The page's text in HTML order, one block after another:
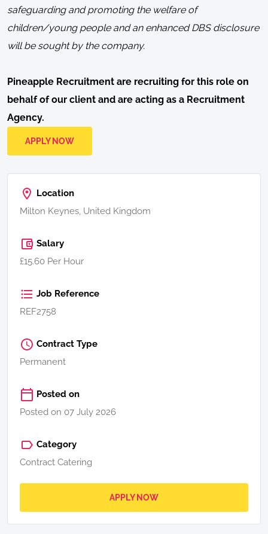
safeguarding and promoting the welfare of
children/young people and an enhanced DBS disclosure
will be sought by the company.
Pineapple Recruitment are recruiting for this role on
behalf of our client and are acting as a Recruitment
Agency.
APPLY NOW
Location
Milton Keynes, United Kingdom
Salary
£15.60 Per Hour
Job Reference
REF2758
Contract Type
Permanent
Posted on
Posted on 07 July 2026
Category
Contract Catering
APPLY NOW